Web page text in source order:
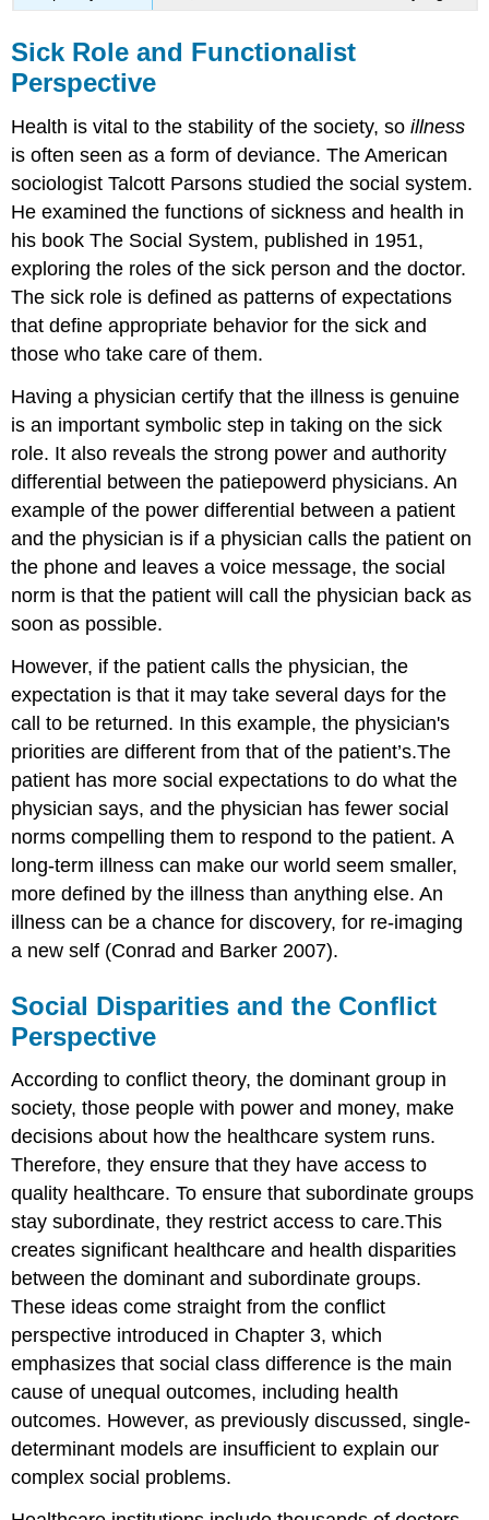
Sick Role and Functionalist
Perspective
Health is vital to the stability of the society, soillness
is often seen as a form of deviance. The American
sociologist Talcott Parsons studied the social system.
He examined the functions of sickness and health in
his book The Social System, published in 1951,
exploring the roles of the sick person and the doctor.
The sick role is defined as patterns of expectations
that define appropriate behavior for the sick and
those who take care of them.
Having a physician certify that the illness is genuine
is an important symbolic step in taking on the sick
role. It also reveals the strong power and authority
differential between the patiepowerd physicians. An
example of the power differential between a patient
and the physician is if a physician calls the patient on
the phone and leaves a voice message, the social
norm is that the patient will call the physician back as
soon as possible.
However, if the patient calls the physician, the
expectation is that it may take several days for the
call to be returned. In this example, the physician's
priorities are different from that of the patient’s.The
patient has more social expectations to do what the
physician says, and the physician has fewer social
norms compelling them to respond to the patient. A
long-term illness can make our world seem smaller,
more defined by the illness than anything else. An
illness can be a chance for discovery, for re-imaging
a new self (Conrad and Barker 2007).
Social Disparities and the Conflict
Perspective
According to conflict theory, the dominant group in
society, those people with power and money, make
decisions about how the healthcare system runs.
Therefore, they ensure that they have access to
quality healthcare. To ensure that subordinate groups
stay subordinate, they restrict access to care.This
creates significant healthcare and health disparities
between the dominant and subordinate groups.
These ideas come straight from the conflict
perspective introduced in Chapter 3, which
emphasizes that social class difference is the main
cause of unequal outcomes, including health
outcomes. However, as previously discussed, single-
determinant models are insufficient to explain our
complex social problems.